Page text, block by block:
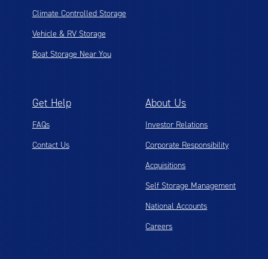
Climate Controlled Storage
Vehicle & RV Storage
Boat Storage Near You
Get Help
FAQs
Contact Us
About Us
Investor Relations
Corporate Responsibility
Acquisitions
Self Storage Management
National Accounts
Careers